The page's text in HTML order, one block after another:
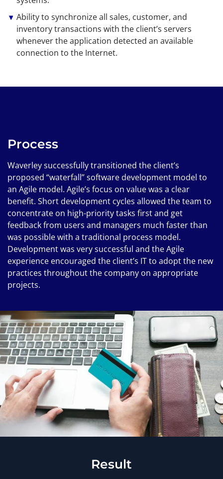
Ability to synchronize all sales, customer, and
inventory transactions with the client’s servers
whenever the application detected an available
connection to the Internet.
Process
Waverley successfully transitioned the client’s
proposed “waterfall” software development model to
an Agile model. Agile’s focus on value was a clear
benefit. Short development cycles allowed the team to
concentrate on high-priority tasks first and get
feedback from users and managers much faster than
was possible with a traditional process model.
Development was very successful and the Agile
experience encouraged the client’s IT to adopt the new
practices throughout the company on appropriate
projects.
Result